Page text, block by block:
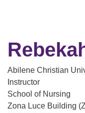
Abilene Christian
Instructor
School of Nursing
Zona Luce Building